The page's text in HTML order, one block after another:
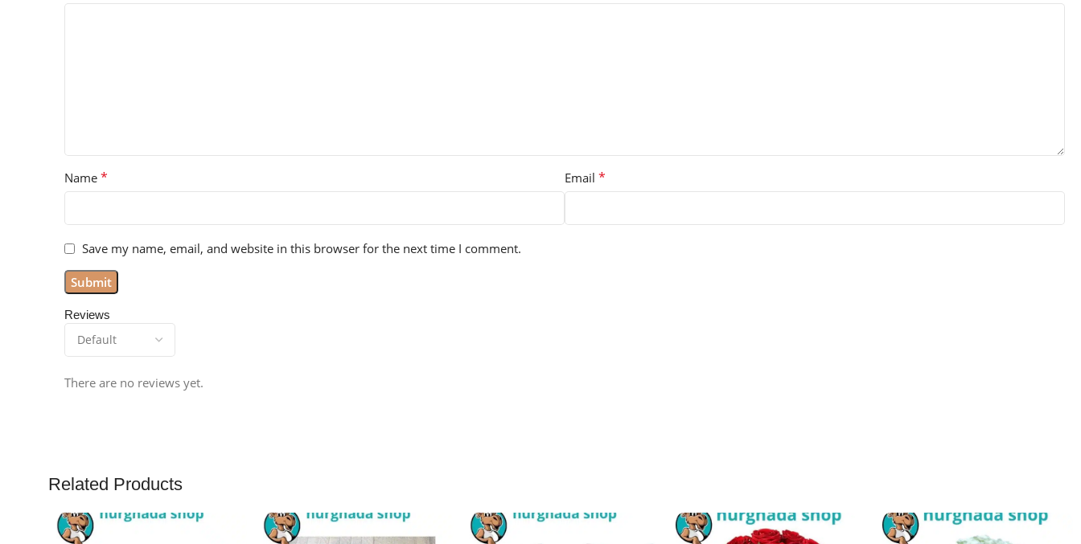
Reviews
There are no reviews yet.
Name * Email *
Save my name, email, and website in this browser for the next time I comment.
Related Products